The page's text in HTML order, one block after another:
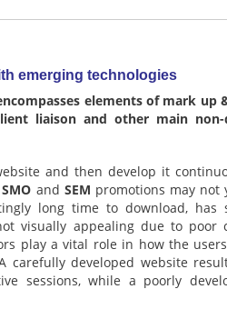
emerging technologies
elements of mark up
liaison and other main non-
and then develop it
and SEM promotions may not
long time to download, has
visually appealing due to poor
play a vital role in how the
carefully developed website
sessions, while a poorly